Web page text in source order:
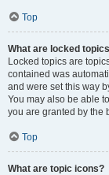
Top
What are locked
Locked topics are
contained was
and were set this way
You may also be able
you are granted by the
Top
What are topic icons?